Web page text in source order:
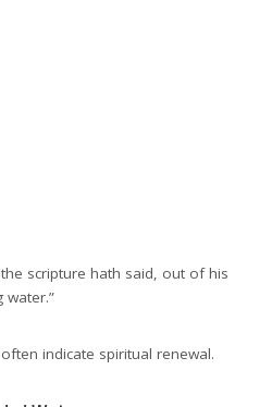
scripture hath said, out of his
indicate spiritual renewal.